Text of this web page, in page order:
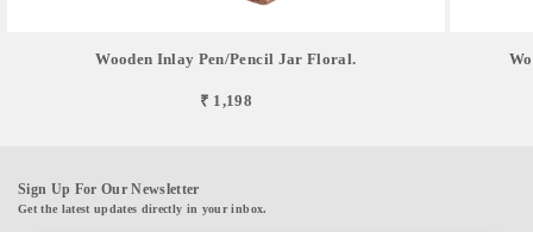
Wooden Inlay Pen/pencil Jar Floral.
₹ 1,198
Sign Up For Our Newsletter
Get the latest updates directly in your inbox.